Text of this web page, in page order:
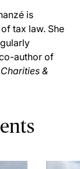
is
tax law. She
author of
&